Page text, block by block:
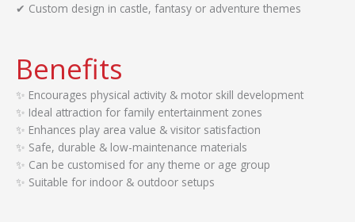
✔ Custom design in castle, fantasy or adventure themes
Benefits
✨ Encourages physical activity & motor skill development
✨ Ideal attraction for family entertainment zones
✨ Enhances play area value & visitor satisfaction
✨ Safe, durable & low-maintenance materials
✨ Can be customised for any theme or age group
✨ Suitable for indoor & outdoor setups